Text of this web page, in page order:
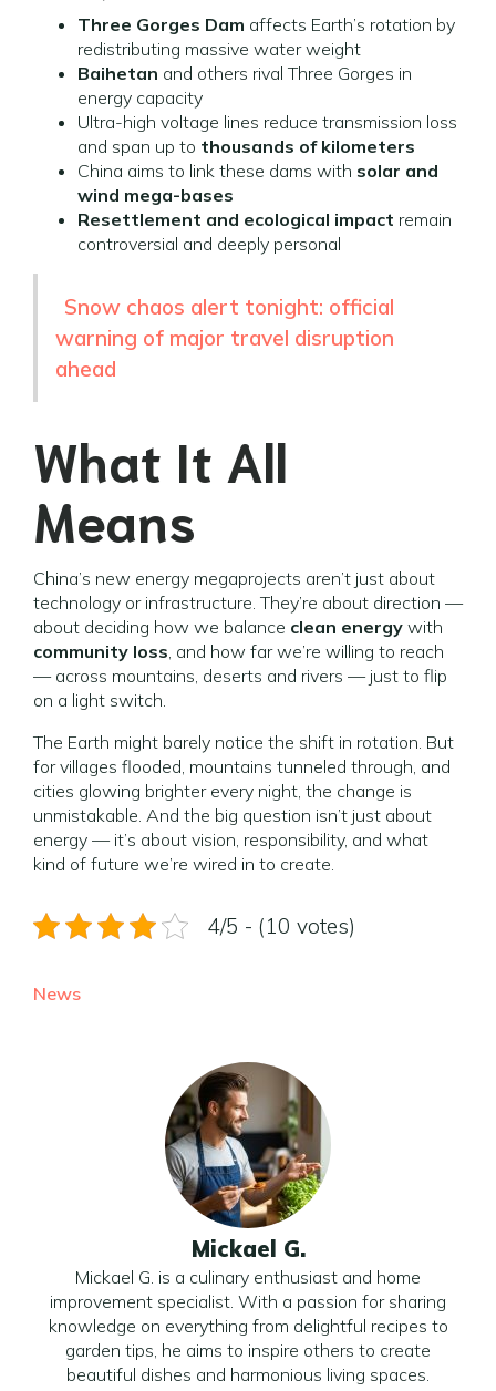
Three Gorges Dam affects Earth’s rotation by
redistributing massive water weight
Baihetan and others rival Three Gorges in
energy capacity
Ultra-high voltage lines reduce transmission loss
and span up to thousands of kilometers
China aims to link these dams with solar and
wind mega-bases
Resettlement and ecological impact remain
controversial and deeply personal
Snow chaos alert tonight: official
warning of major travel disruption
ahead
What It All
Means
China’s new energy megaprojects aren’t just about
technology or infrastructure. They’re about direction —
about deciding how we balance clean energy with
community loss, and how far we’re willing to reach
— across mountains, deserts and rivers — just to flip
on a light switch.
The Earth might barely notice the shift in rotation. But
for villages flooded, mountains tunneled through, and
cities glowing brighter every night, the change is
unmistakable. And the big question isn’t just about
energy — it’s about vision, responsibility, and what
kind of future we’re wired in to create.
4/5 - (10 votes)
News
Mickael G.
Mickael G. is a culinary enthusiast and home
improvement specialist. With a passion for sharing
knowledge on everything from delightful recipes to
garden tips, he aims to inspire others to create
beautiful dishes and harmonious living spaces.